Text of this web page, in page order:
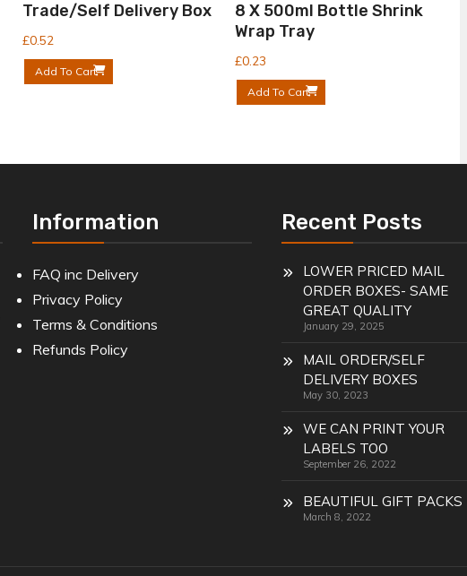
Trade/Self Delivery Box
£0.52
Add To Cart
8 X 500ml Bottle Shrink
Wrap Tray
£0.23
Add To Cart
Information
FAQ inc Delivery
Privacy Policy
Terms & Conditions
Refunds Policy
Recent Posts
LOWER PRICED MAIL
ORDER BOXES- SAME
GREAT QUALITY
January 29, 2025
MAIL ORDER/SELF
DELIVERY BOXES
May 30, 2023
WE CAN PRINT YOUR
LABELS TOO
September 26, 2022
BEAUTIFUL GIFT PACKS
March 8, 2022